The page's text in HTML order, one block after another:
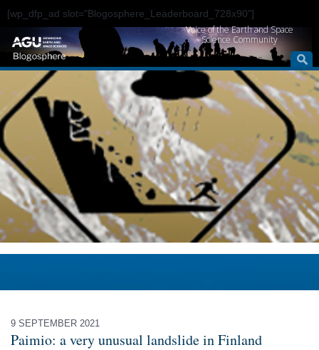
[wp_dfp_ad slot="Blogosphere_Leaderboard_728x90"]
Voice of the Earth and Space
Science Community
9 SEPTEMBER 2021
Paimio: a very unusual landslide in Finland